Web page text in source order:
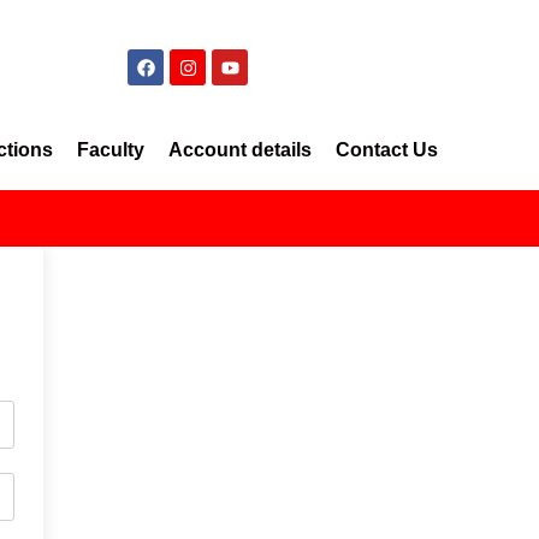
Faculty Account details Contact Us